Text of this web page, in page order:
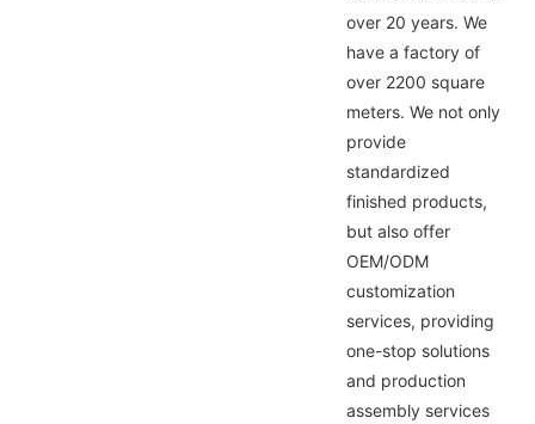
over 20 years. We
have a factory of
over 2200 square
meters. We not only
provide
standardized
finished products,
but also offer
OEM/ODM
customization
services, providing
one-stop solutions
and production
assembly services